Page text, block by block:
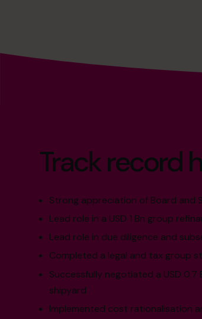
Track record
Strong appreciation of Board and
Lead role in a USD 1 Bn group
Lead role in due diligence and
Completed a legal and tax group
Successfully negotiated a USD
shipyard
Implemented cost rationalisation